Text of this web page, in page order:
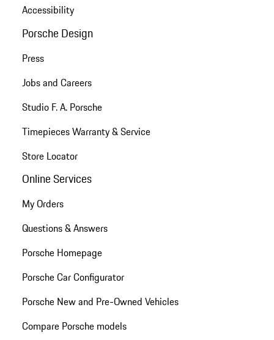
Accessibility
Porsche Design
Press
Jobs and Careers
Studio F. A. Porsche
Timepieces Warranty & Service
Store Locator
Online Services
My Orders
Questions & Answers
Porsche Homepage
Porsche Car Configurator
Porsche New and Pre-Owned Vehicles
Compare Porsche models